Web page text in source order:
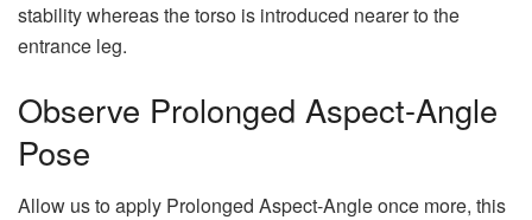
stability whereas the torso is introduced nearer to the
entrance leg.
Observe Prolonged Aspect-Angle
Pose
Allow us to apply Prolonged Aspect-Angle once more, this